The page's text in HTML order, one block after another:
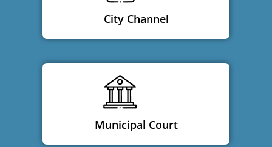
City Channel
Municipal Court